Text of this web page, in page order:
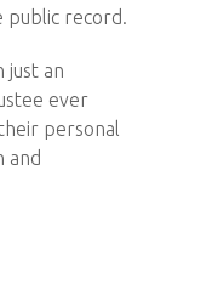
public record.
just an
ever
personal
and